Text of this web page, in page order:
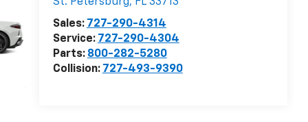
St. Petersburg, FL 33713
Sales: 727-290-4314
Service: 727-290-4304
Parts: 800-282-5280
Collision: 727-493-9390